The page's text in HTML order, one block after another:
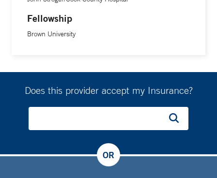
Fellowship
Brown University
Does this provider accept my Insurance?
OR